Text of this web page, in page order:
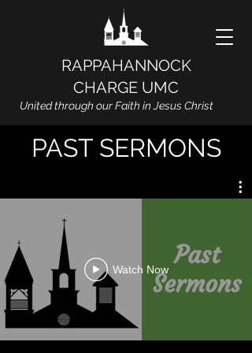
RAPPAHANNOCK
CHARGE UMC
United through our Faith in Jesus Christ
PAST SERMONS
Watch Now